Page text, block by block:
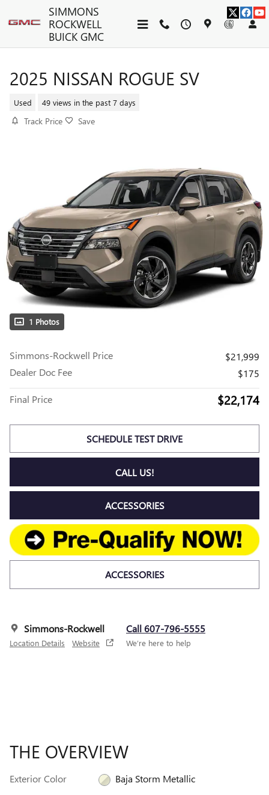
Skip to main content
SIMMONS
ROCKWELL
BUICK GMC
2025 NISSAN ROGUE SV
Used 49 views in the past 7 days
Track Price Save
1 Photos
Simmons-Rockwell Price
$21,999
Dealer Doc Fee
$175
Final Price $22,174
SCHEDULE TEST DRIVE
CALL US!
ACCESSORIES
ACCESSORIES
Simmons-Rockwell
Location Details Website
Call 607-796-5555
We’re here to help
THE OVERVIEW
Exterior Color
Baja Storm Metallic